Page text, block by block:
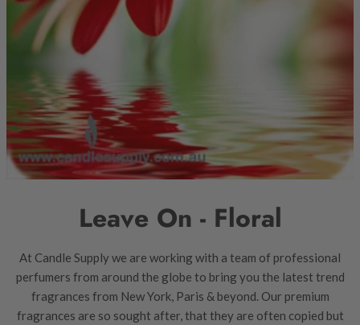
Leave On - Floral
At Candle Supply we are working with a team of professional
perfumers from around the globe to bring you the latest trend
fragrances from New York, Paris & beyond. Our premium
fragrances are so sought after, that they are often copied but